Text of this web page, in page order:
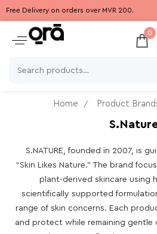
Free Delivery on orders over MVR 200.
0
Home Product
S.NATURE, founded in 2007, is
“Skin Likes Nature.” The brand
plant-derived skincare using
scientifically supported
range of skin concerns. Each
and protect while remaining gentle